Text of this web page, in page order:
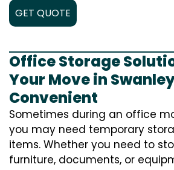
GET QUOTE
Office Storage
Your Move in
Convenient
Sometimes during an office
you may need temporary
items. Whether you need to
furniture, documents, or